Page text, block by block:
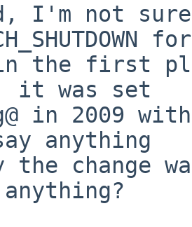
I'm not sure
the first
it was set
in 2009
anything
the change
anything?